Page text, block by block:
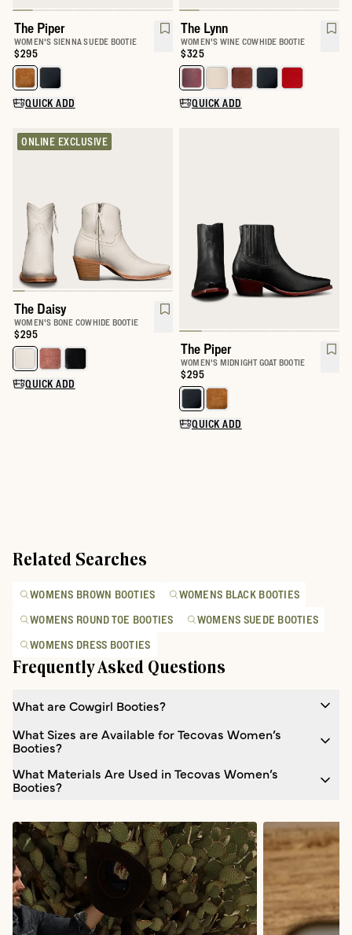
The Piper
WOMEN'S SIENNA SUEDE BOOTIE
Price:
$295
Select a color for The Piper
QUICK ADD
The Lynn
WOMEN'S WINE COWHIDE BOOTIE
Price:
$325
Select a color for The Lynn
QUICK ADD
ONLINE EXCLUSIVE
The Daisy
WOMEN'S BONE COWHIDE BOOTIE
Price:
$295
Select a color for The Daisy
QUICK ADD
The Piper
WOMEN'S MIDNIGHT GOAT BOOTIE
Price:
$295
Select a color for The Piper
QUICK ADD
Related Searches
WOMENS BROWN BOOTIES
WOMENS BLACK BOOTIES
WOMENS ROUND TOE BOOTIES
WOMENS SUEDE BOOTIES
WOMENS DRESS BOOTIES
Frequently Asked Questions
What are Cowgirl Booties?
What Sizes are Available for Tecovas Women’s
Booties?
What Materials Are Used in Tecovas Women’s
Booties?